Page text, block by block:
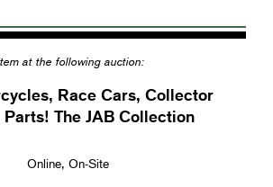
at the following auction:
Race Cars, Collector
The JAB Collection
Online, On-Site